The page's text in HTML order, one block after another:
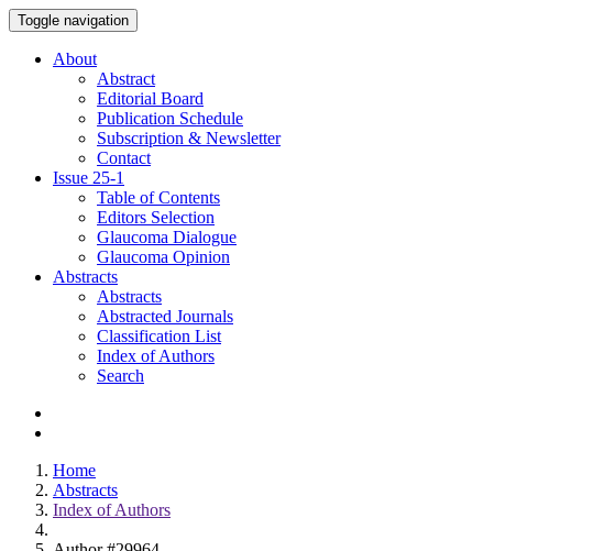
Toggle navigation
About
Abstract
Editorial Board
Publication Schedule
Subscription & Newsletter
Contact
Issue 25-1
Table of Contents
Editors Selection
Glaucoma Dialogue
Glaucoma Opinion
Abstracts
Abstracts
Abstracted Journals
Classification List
Index of Authors
Search
Home
Abstracts
Index of Authors